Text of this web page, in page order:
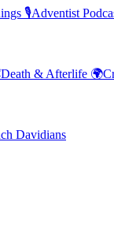
🎙️Adventist
Death & Afterlife 🌍
Davidians